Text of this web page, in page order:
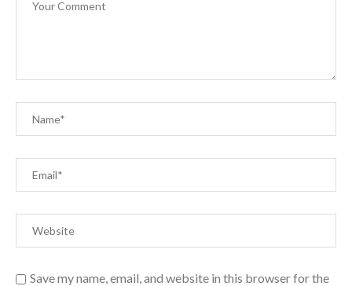
Save my name, email, and website in this browser for the